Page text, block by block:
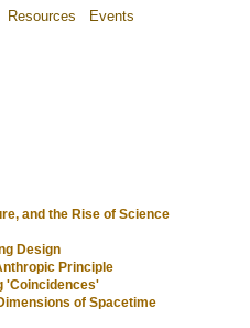
Resources Events
and the Rise of Science
Design
Principle
'Coincidences'
of Spacetime